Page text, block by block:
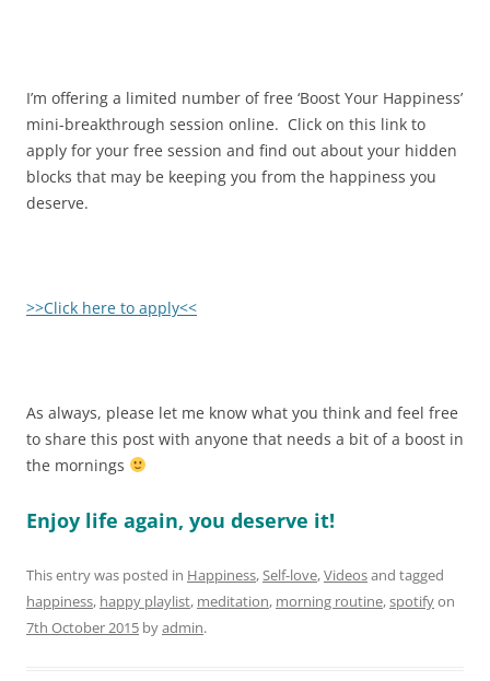
I’m offering a limited number of free ‘Boost Your Happiness’
mini-breakthrough session online. Click on this link to
apply for your free session and find out about your hidden
blocks that may be keeping you from the happiness you
deserve.
>>Click here to apply<<
As always, please let me know what you think and feel free
to share this post with anyone that needs a bit of a boost in
the mornings
Enjoy life again, you deserve it!
This entry was posted in Happiness,Self-love,Videosand tagged
happiness, happy playlist, meditation, morning routine,spotifyon
7th October 2015 byadmin.